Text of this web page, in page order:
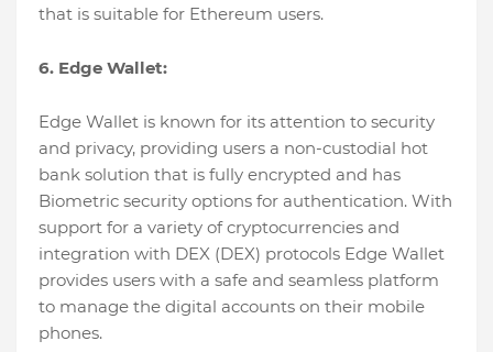
that is suitable for Ethereum users.
6. Edge Wallet:
Edge Wallet is known for its attention to security
and privacy, providing users a non-custodial hot
bank solution that is fully encrypted and has
Biometric security options for authentication. With
support for a variety of cryptocurrencies and
integration with DEX (DEX) protocols Edge Wallet
provides users with a safe and seamless platform
to manage the digital accounts on their mobile
phones.